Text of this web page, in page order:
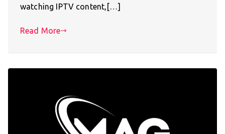
watching IPTV content,[…]
Read More